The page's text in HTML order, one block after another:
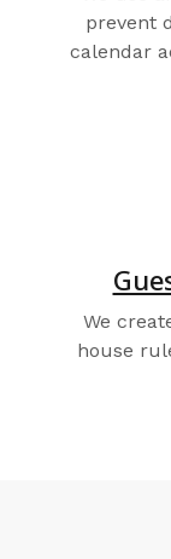
prevent
calendar
We
house